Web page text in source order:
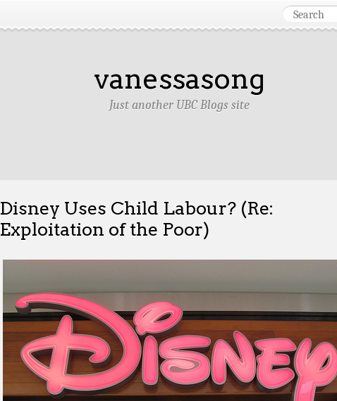
vanessasong
Just another UBC Blogs site
Disney Uses Child Labour? (Re:
Exploitation of the Poor)